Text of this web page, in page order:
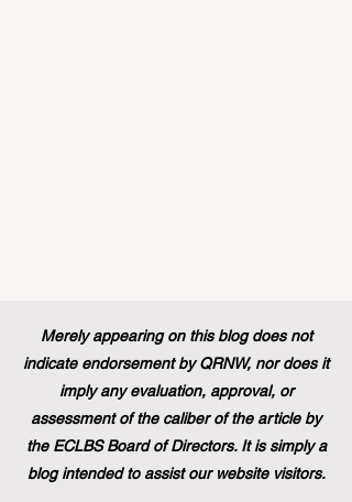
Merely appearing on this blog does not
indicate endorsement by QRNW, nor does it
imply any evaluation, approval, or
assessment of the caliber of the article by
the ECLBS Board of Directors. It is simply a
blog intended to assist our website visitors.